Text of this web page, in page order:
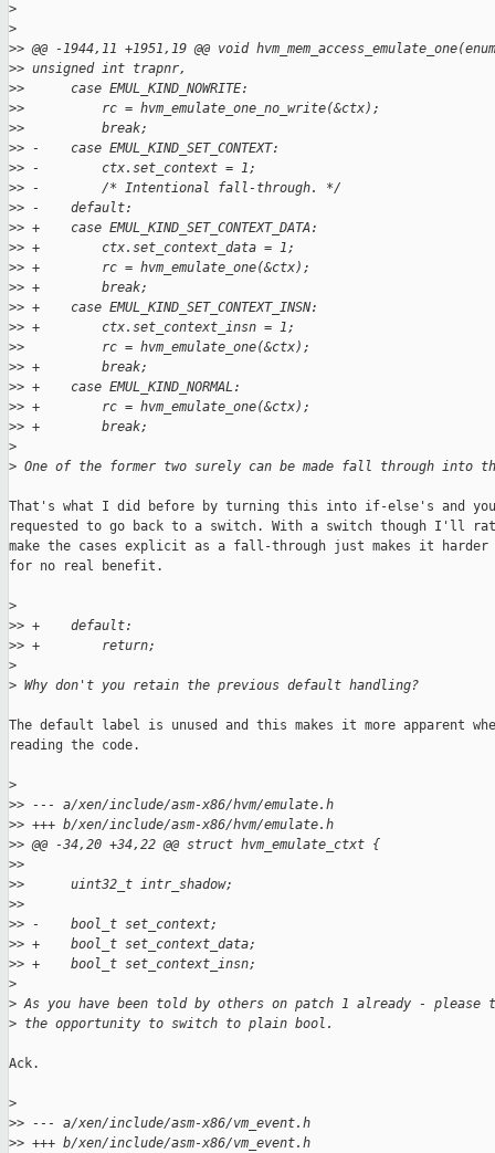
>
>
>> @@ -1944,11 +1951,19 @@ void
>> unsigned int trapnr,
>>      case EMUL_KIND_NOWRITE:
>>          rc = hvm_emulate_one_no_write(&ctx);
>>          break;
>> -    case EMUL_KIND_SET_CONTEXT:
>> -        ctx.set_context = 1;
>> -        /* Intentional fall-through. */
>> -    default:
>> +    case EMUL_KIND_SET_CONTEXT_DATA:
>> +        ctx.set_context_data = 1;
>> +        rc = hvm_emulate_one(&ctx);
>> +        break;
>> +    case EMUL_KIND_SET_CONTEXT_INSN:
>> +        ctx.set_context_insn = 1;
>>          rc = hvm_emulate_one(&ctx);
>> +        break;
>> +    case EMUL_KIND_NORMAL:
>> +        rc = hvm_emulate_one(&ctx);
>> +        break;
>
> One of the former two surely can be made fall through into
That's what I did before by turning this into if-else's and you
requested to go back to a switch. With a switch though I'll
make the cases explicit as a fall-through just makes it harder
for no real benefit.
>
>> +    default:
>> +        return;
>
> Why don't you retain the previous default handling?
The default label is unused and this makes it more apparent
reading the code.
>
>> --- a/xen/include/asm-x86/hvm/emulate.h
>> +++ b/xen/include/asm-x86/hvm/emulate.h
>> @@ -34,20 +34,22 @@ struct hvm_emulate_ctxt {
>>
>>      uint32_t intr_shadow;
>>
>> -    bool_t set_context;
>> +    bool_t set_context_data;
>> +    bool_t set_context_insn;
>
> As you have been told by others on patch 1 already - please
> the opportunity to switch to plain bool.
Ack.
>
>> --- a/xen/include/asm-x86/vm_event.h
>> +++ b/xen/include/asm-x86/vm_event.h